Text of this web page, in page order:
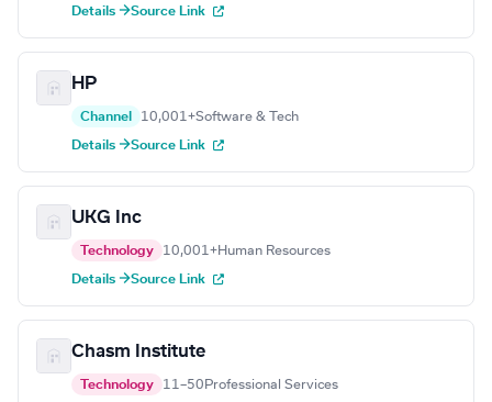
Details →Source Link
HP
Channel 10,001+Software & Tech
Details →Source Link
UKG Inc
Technology 10,001+Human Resources
Details →Source Link
Chasm Institute
Technology 11–50 Professional Services